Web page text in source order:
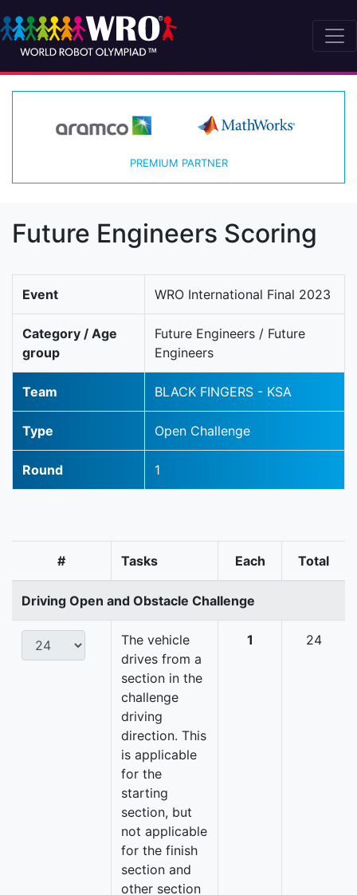
PREMIUM PARTNER
Future Engineers Scoring
Event WRO International Final 2023
Category / Age
group
Future Engineers / Future
Engineers
Team BLACK FINGERS - KSA
Type Open Challenge
Round 1
# Tasks Each Total
Driving Open and Obstacle Challenge
The vehicle
drives from a
section in the
challenge
driving
direction. This
is applicable
for the
starting
section, but
not applicable
for the finish
section and
other section
1 24